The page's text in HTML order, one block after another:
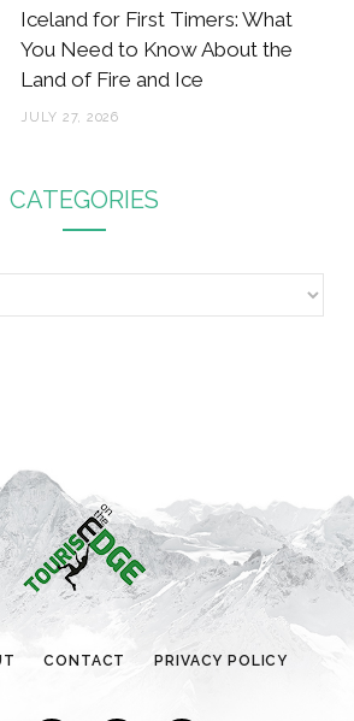
Iceland for First Timers: What
You Need to Know About the
Land of Fire and Ice
JULY 27, 2026
CATEGORIES
CONTACT PRIVACY POLICY